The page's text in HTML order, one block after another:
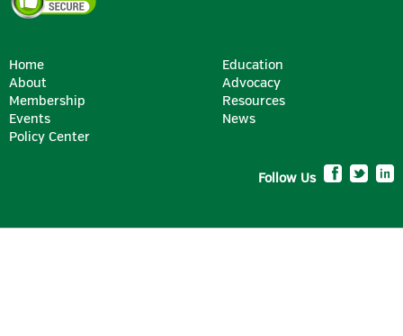
Home
About
Membership
Events
Policy Center
Education
Advocacy
Resources
News
Follow Us